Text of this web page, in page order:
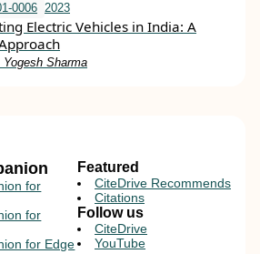
0006 2023
Electric Vehicles in India: A
Sharma
for
for
for Edge
Featured
CiteDrive Recommends
Citations
Follow us
CiteDrive
YouTube